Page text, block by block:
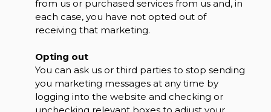
from us or purchased services from us and, in
each case, you have not opted out of
receiving that marketing.
Opting out
You can ask us or third parties to stop sending
you marketing messages at any time by
logging into the website and checking or